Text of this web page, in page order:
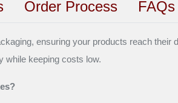
Order Process FAQs
ensuring your products reach
while keeping costs low.